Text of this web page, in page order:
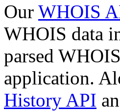
Our WHOIS
WHOIS data
parsed
application.
History API